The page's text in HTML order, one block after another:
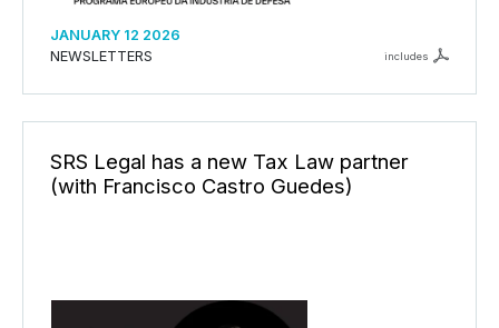
JANUARY 12 2026
NEWSLETTERS
includes
SRS Legal has a new Tax Law partner
(with Francisco Castro Guedes)